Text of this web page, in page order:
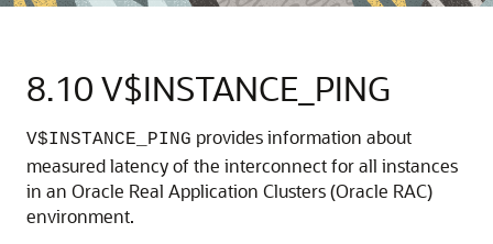
8.10 V$INSTANCE_PING
V$INSTANCE_PING provides information about
measured latency of the interconnect for all instances
in an Oracle Real Application Clusters (Oracle RAC)
environment.